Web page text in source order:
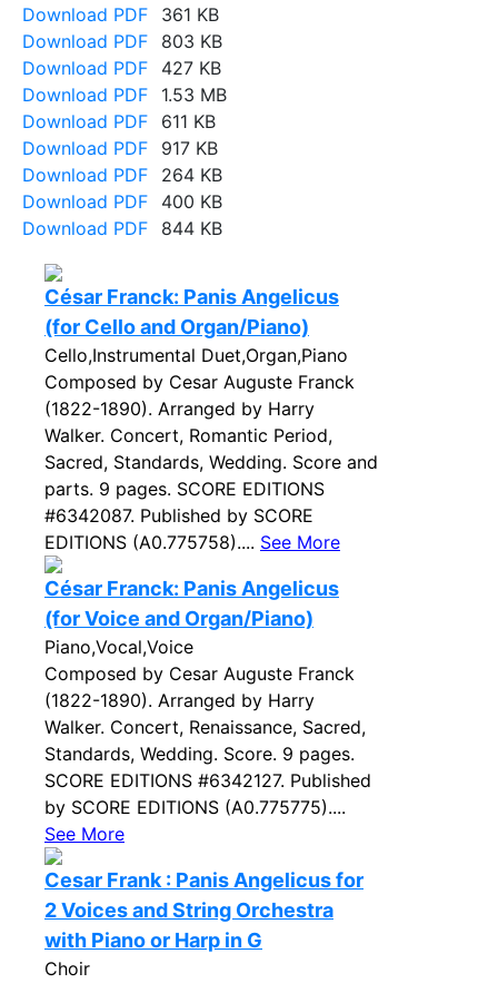
Download PDF
361 KB
Download PDF
803 KB
Download PDF
427 KB
Download PDF
1.53 MB
Download PDF
611 KB
Download PDF
917 KB
Download PDF
264 KB
Download PDF
400 KB
Download PDF
844 KB
César Franck: Panis Angelicus
(for Cello and Organ/Piano)
Cello,Instrumental Duet,Organ,Piano
Composed by Cesar Auguste Franck
(1822-1890). Arranged by Harry
Walker. Concert, Romantic Period,
Sacred, Standards, Wedding. Score and
parts. 9 pages. SCORE EDITIONS
#6342087. Published by SCORE
EDITIONS (A0.775758).... See More
César Franck: Panis Angelicus
(for Voice and Organ/Piano)
Piano,Vocal,Voice
Composed by Cesar Auguste Franck
(1822-1890). Arranged by Harry
Walker. Concert, Renaissance, Sacred,
Standards, Wedding. Score. 9 pages.
SCORE EDITIONS #6342127. Published
by SCORE EDITIONS (A0.775775)....
See More
Cesar Frank : Panis Angelicus for
2 Voices and String Orchestra
with Piano or Harp in G
Choir